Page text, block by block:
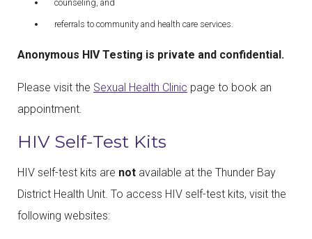
counseling, and
referrals to community and health care services.
Anonymous HIV Testing is private and confidential.
Please visit the Sexual Health Clinic page to book an
appointment.
HIV Self-Test Kits
HIV self-test kits are not available at the Thunder Bay
District Health Unit. To access HIV self-test kits, visit the
following websites: